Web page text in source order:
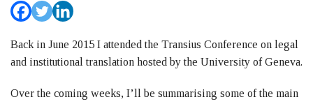
Back in June 2015 I attended the Transius Conference on legal
and institutional translation hosted by the University of Geneva.
Over the coming weeks, I’ll be summarising some of the main